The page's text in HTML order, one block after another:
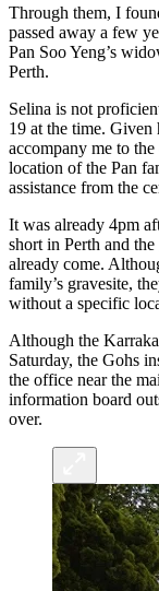
Through them, I
passed away a few
Pan Soo Yeng’s
Perth.
Selina is not
19 at the time.
accompany me to
location of the Pan
assistance from the
It was already 4pm
short in Perth and
already come.
family’s gravesite,
without a specific
Although the
Saturday, the Gohs
the office near the
information board
over.